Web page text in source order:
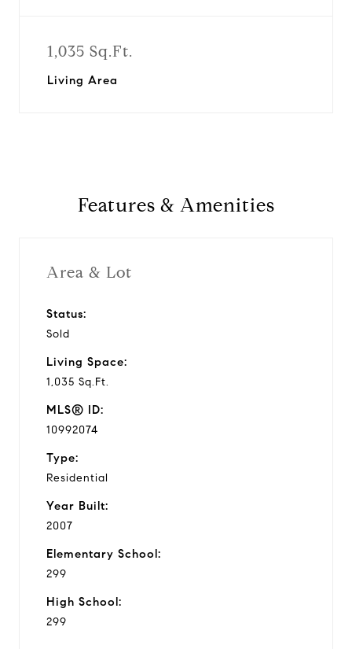
1,035 Sq.Ft.
Living Area
Features & Amenities
Area & Lot
Status:
Sold
Living Space:
1,035 Sq.Ft.
MLS® ID:
10992074
Type:
Residential
Year Built:
2007
Elementary School:
299
High School:
299